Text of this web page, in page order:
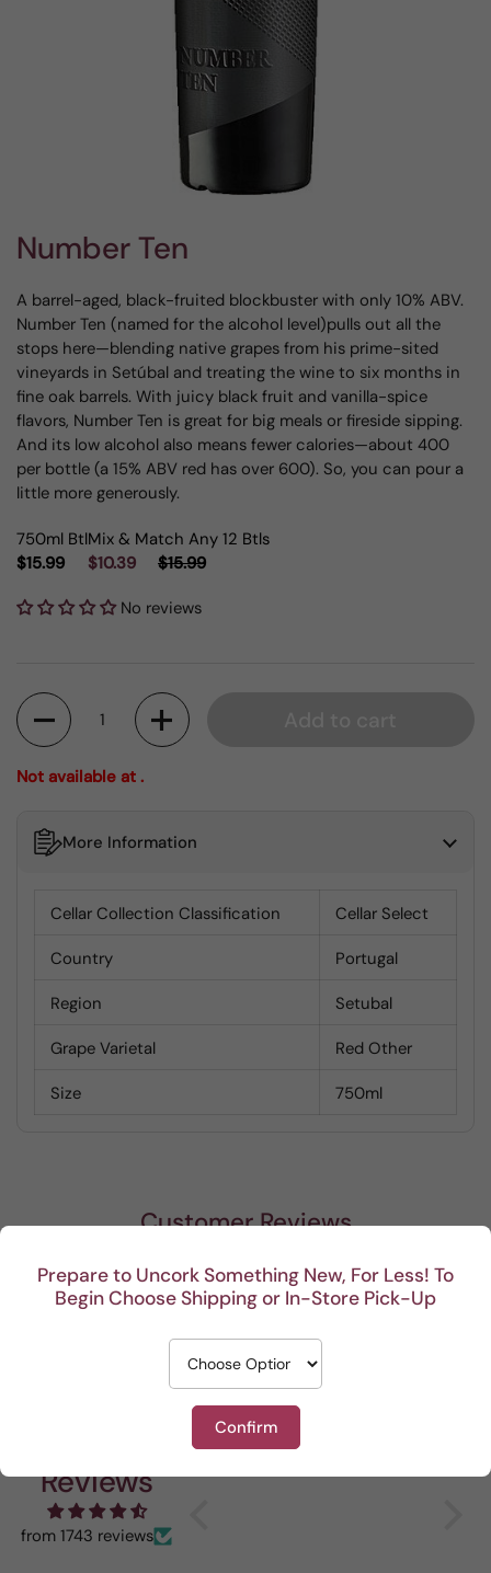
Prepare to Uncork Something New, For Less! To
Begin Choose Shipping or In-Store Pick-Up
Confirm
Number Ten
A barrel-aged, black-fruited blockbuster with only 10% ABV.
Number Ten (named for the alcohol level)pulls out all the
stops here—blending native grapes from his prime-sited
vineyards in Setúbal and treating the wine to six months in
fine oak barrels. With juicy black fruit and vanilla-spice
flavors, Number Ten is great for big meals or fireside sipping.
And its low alcohol also means fewer calories—about 400
per bottle (a 15% ABV red has over 600). So, you can pour a
little more generously.
750ml Btl
$15.99
Mix & Match Any 12 Btls
$10.39
$15.99
No reviews
Quantity
Not available at .
More Information
Cellar Collection Classification Cellar Select
Country Portugal
Region Setubal
Grape Varietal Red Other
Size 750ml
Customer Reviews
Be the first to write a review
Reviews
from 1743 reviews
our wine. May take a
while to drink them all.
😉